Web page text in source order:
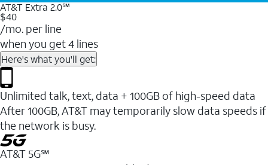
AT&T Extra 2.0℠
$40
/mo. per line
when you get 4 lines
Here's what you'll get:
Unlimited talk, text, data + 100GB of high-speed data
After 100GB, AT&T may temporarily slow data speeds if
the network is busy.
AT&T 5G℠